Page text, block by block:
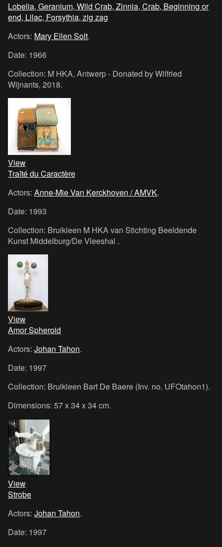
Lobelia, Geranium, Wild Crab, Zinnia, Crab, Beginning or
end, Lilac, Forsythia, zig zag
Actors: Mary Ellen Solt.
Date: 1966
Collection: M HKA, Antwerp - Donated by Wilfried
Wijnants, 2018.
View
Traîté du Caractère
Actors: Anne-Mie Van Kerckhoven / AMVK.
Date: 1993
Collection: Bruikleen M HKA van Stichting Beeldende
Kunst Middelburg/De Vleeshal .
View
Amor Spheroid
Actors: Johan Tahon.
Date: 1997
Collection: Bruikleen Bart De Baere (Inv. no. UFOtahon1).
Dimensions: 57 x 34 x 34 cm.
View
Strobe
Actors: Johan Tahon.
Date: 1997